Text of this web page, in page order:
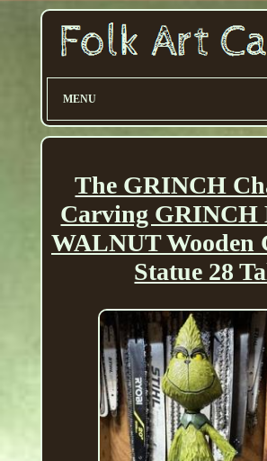
MENU
The GRINCH
Carving GRINCH
WALNUT Wooden
Statue 28